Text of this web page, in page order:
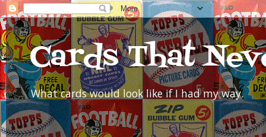
Cards That
What cards would look like if I had my way.